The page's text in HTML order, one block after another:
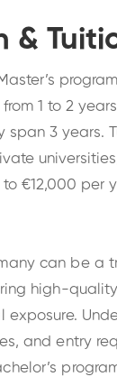
&
1 to 2
span 3 years.
€12,000 per
can be a
high-
exposure.
and entry